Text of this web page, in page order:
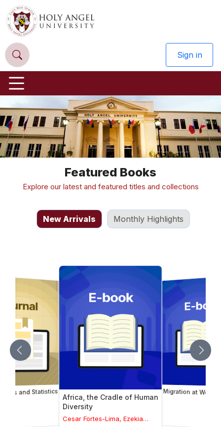
Sign in
Previous Next
Featured Books
Explore our latest and featured titles and collections
New Arrivals Monthly Highlights
and Statistics Africa, the Cradle of Human
Diversity
Cesar Fortes-Lima, Ezekia
Migration at Work